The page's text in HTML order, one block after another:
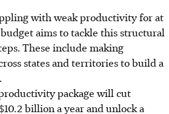
with weak productivity for at
aims to tackle this structural
These include making
states and territories to build a
package will cut
billion a year and unlock a